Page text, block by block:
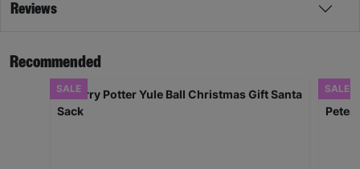
Reviews
Recommended
SALE SALE